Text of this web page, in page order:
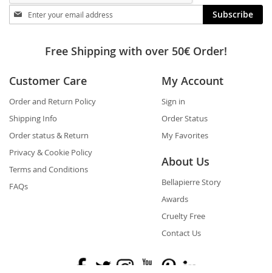
Stay
in
Subscribe
Free Shipping with over 50€ Order!
Customer Care
Order and Return Policy
Shipping Info
Order status & Return
Privacy & Cookie Policy
Terms and Conditions
FAQs
My Account
Sign in
Order Status
My Favorites
About Us
Bellapierre Story
Awards
Cruelty Free
Contact Us